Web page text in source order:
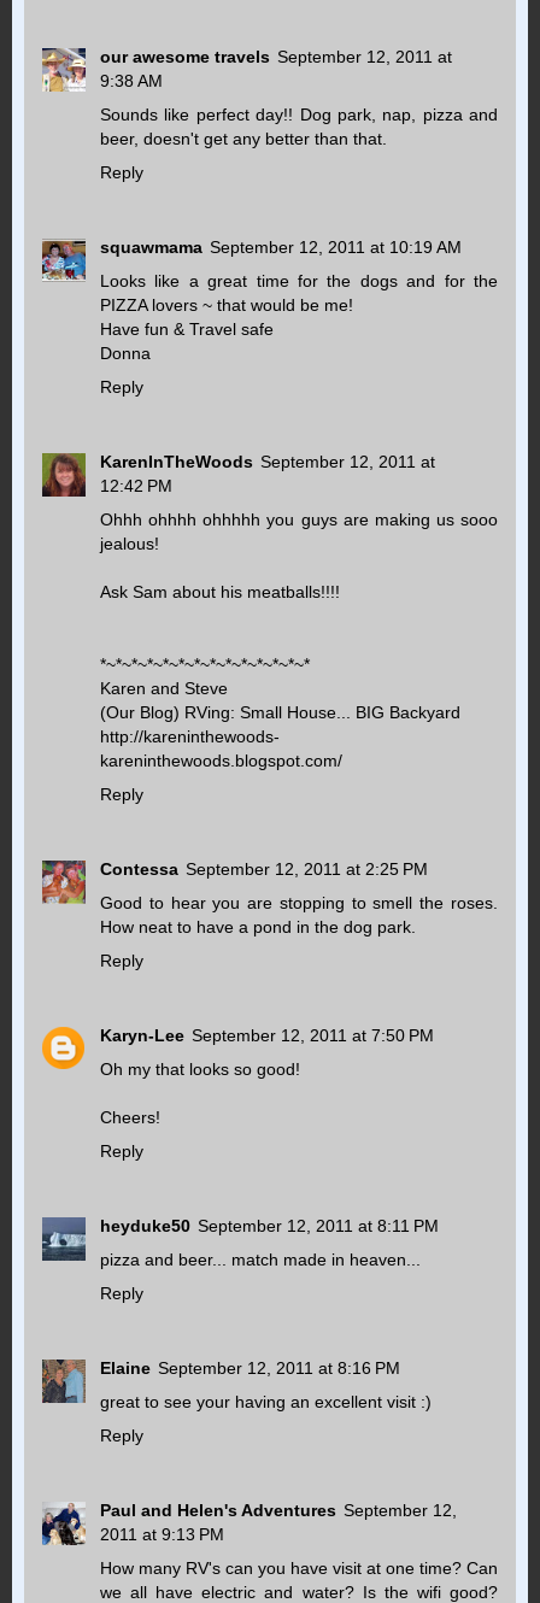
our awesome travels September 12, 2011 at
9:38 AM
Sounds like perfect day!! Dog park, nap, pizza and
beer, doesn't get any better than that.
Reply
squawmama September 12, 2011 at 10:19 AM
Looks like a great time for the dogs and for the
PIZZA lovers ~ that would be me!
Have fun & Travel safe
Donna
Reply
KarenInTheWoods September 12, 2011 at
12:42 PM
Ohhh ohhhh ohhhhh you guys are making us sooo
jealous!
Ask Sam about his meatballs!!!!
*~*~*~*~*~*~*~*~*~*~*~*~*~*
Karen and Steve
(Our Blog) RVing: Small House... BIG Backyard
http://kareninthewoods-
kareninthewoods.blogspot.com/
Reply
Contessa September 12, 2011 at 2:25 PM
Good to hear you are stopping to smell the roses.
How neat to have a pond in the dog park.
Reply
Karyn-Lee September 12, 2011 at 7:50 PM
Oh my that looks so good!
Cheers!
Reply
heyduke50 September 12, 2011 at 8:11 PM
pizza and beer... match made in heaven...
Reply
Elaine September 12, 2011 at 8:16 PM
great to see your having an excellent visit :)
Reply
Paul and Helen's Adventures September 12,
2011 at 9:13 PM
How many RV's can you have visit at one time? Can
we all have electric and water? Is the wifi good?